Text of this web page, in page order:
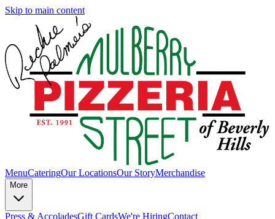
Skip to main content
MenuCateringOur LocationsOur StoryMerchandise
More
Press & AccoladesGift CardsWe're HiringContact